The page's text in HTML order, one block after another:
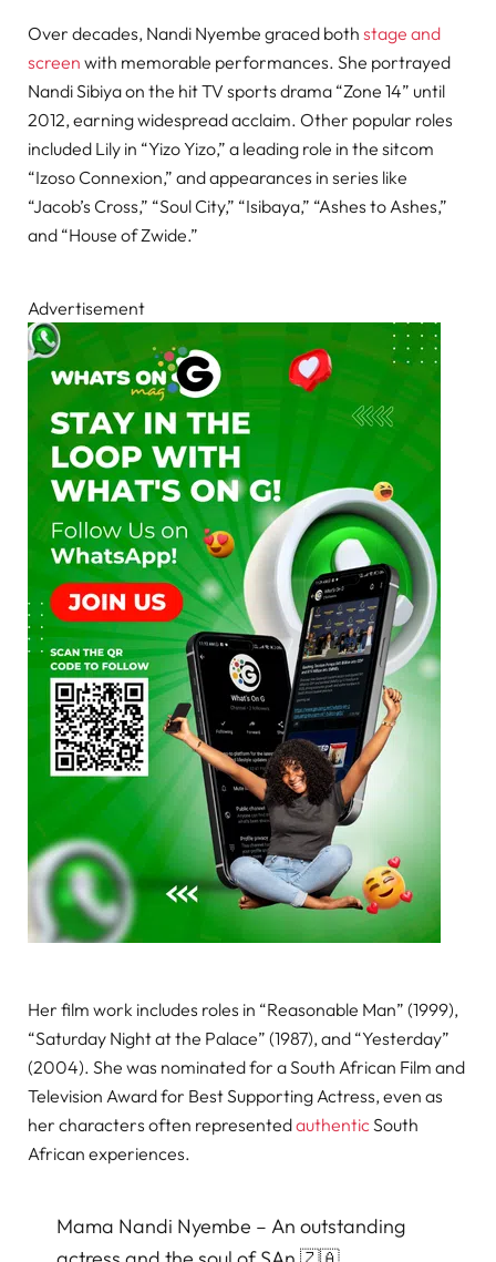
Over decades, Nandi Nyembe graced both stage and
screen with memorable performances. She portrayed
Nandi Sibiya on the hit TV sports drama “Zone 14” until
2012, earning widespread acclaim. Other popular roles
included Lily in “Yizo Yizo,” a leading role in the sitcom
“Izoso Connexion,” and appearances in series like
“Jacob’s Cross,” “Soul City,” “Isibaya,” “Ashes to Ashes,”
and “House of Zwide.”
Advertisement
Her film work includes roles in “Reasonable Man” (1999),
“Saturday Night at the Palace” (1987), and “Yesterday”
(2004). She was nominated for a South African Film and
Television Award for Best Supporting Actress, even as
her characters often representedauthenticSouth
African experiences.
Mama Nandi Nyembe – An outstanding